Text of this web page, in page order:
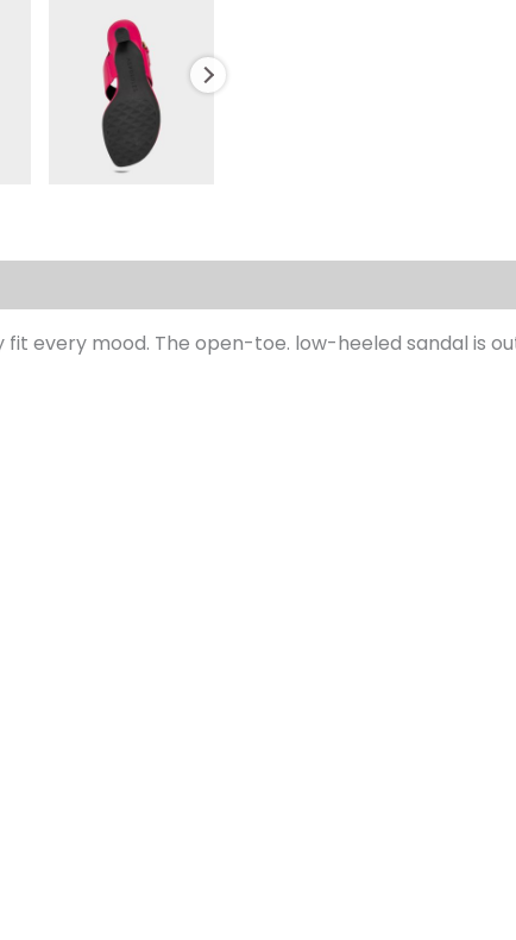
every mood. The open-toe. low-heeled sandal is